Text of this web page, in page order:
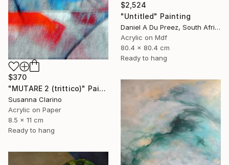
$2,524
"Untitled" Painting
Daniel A Du Preez, South Africa
Acrylic on Mdf
80.4 x 80.4 cm
Ready to hang
$370
"MUTARE 2 (trittico)" Painting
Susanna Clarino
Acrylic on Paper
8.5 x 11 cm
Ready to hang